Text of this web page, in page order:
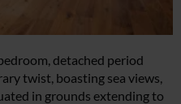
detached period
twist, boasting sea views,
in grounds extending to